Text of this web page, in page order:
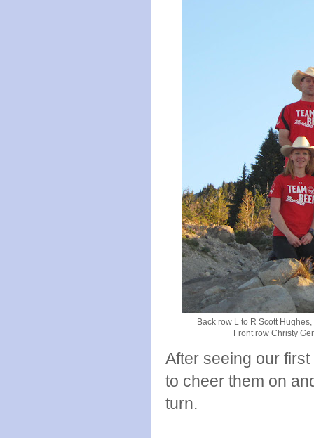
Back row L to R Scott
Front row Christy
After seeing our
to cheer them on
turn.